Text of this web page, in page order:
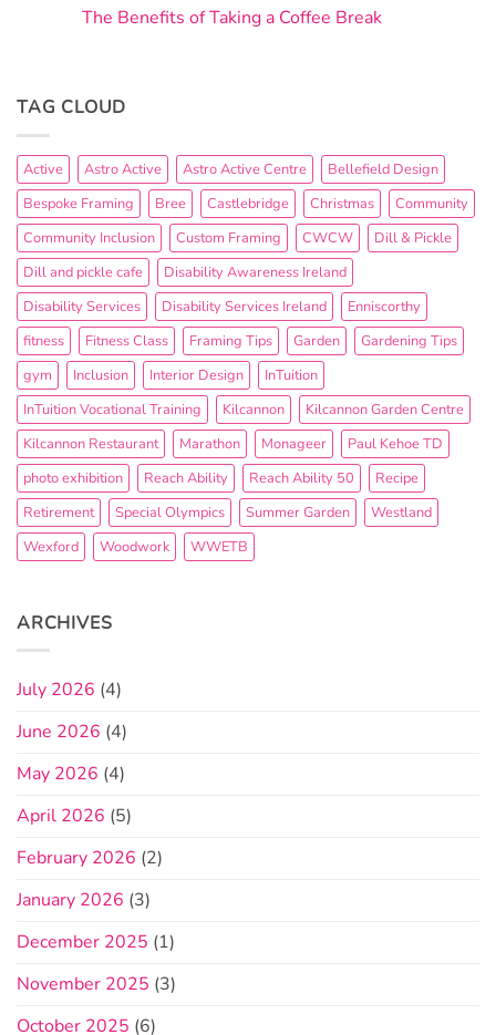
The Benefits of Taking a Coffee Break
TAG CLOUD
Active Astro Active Astro Active Centre
Bellefield Design
Bespoke Framing
Bree Castlebridge Christmas
Community
Community Inclusion
Custom Framing CWCW
Dill & Pickle
Dill and pickle cafe
Disability Awareness Ireland
Disability Services
Disability Services Ireland
Enniscorthy
fitness
Fitness Class Framing Tips Garden
Gardening Tips
gym
Inclusion Interior Design
InTuition
InTuition Vocational Training
Kilcannon
Kilcannon Garden Centre
Kilcannon Restaurant
Marathon Monageer
Paul Kehoe TD
photo exhibition
Reach Ability Reach Ability 50
Recipe
Retirement
Special Olympics Summer Garden
Westland
Wexford
Woodwork WWETB
ARCHIVES
July 2026 (4)
June 2026 (4)
May 2026 (4)
April 2026 (5)
February 2026 (2)
January 2026 (3)
December 2025 (1)
November 2025 (3)
October 2025 (6)